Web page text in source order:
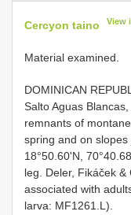
Cercyon taino View
Material examined.
DOMINICAN
Salto Aguas
remnants of
spring and on slopes
18°50.60'N,
leg. Deler, Fikáček
associated with
larva: MF1261.L).